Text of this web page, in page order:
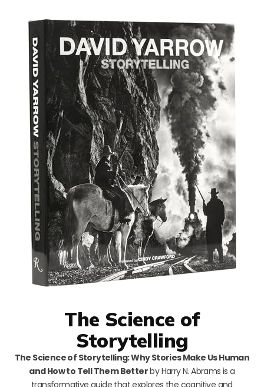
The Science of
Storytelling
The Science of Storytelling: Why Stories Make Us Human
and How to Tell Them Betterby Harry N. Abrams is a
transformative guide that explores the cognitive and